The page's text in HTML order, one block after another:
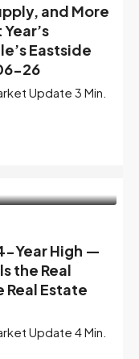
and More
Eastside
26
Update 3 Min.
Year High —
the Real
Real Estate
Update 4 Min.